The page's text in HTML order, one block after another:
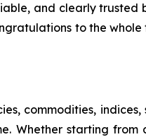
and clearly trusted
to the whole
commodities, indices,
Whether starting